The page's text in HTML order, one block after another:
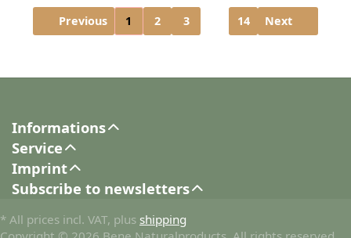
Previous 1 2 3 14 Next
Informations
Service
Imprint
Subscribe to newsletters
* All prices incl. VAT, plus shipping